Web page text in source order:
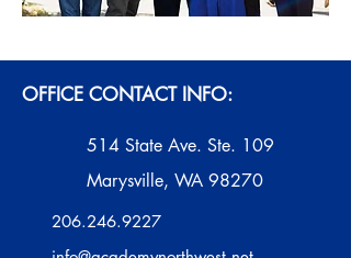
OFFICE CONTACT INFO:
514 State Ave. Ste. 109
Marysville, WA 98270
206.246.9227